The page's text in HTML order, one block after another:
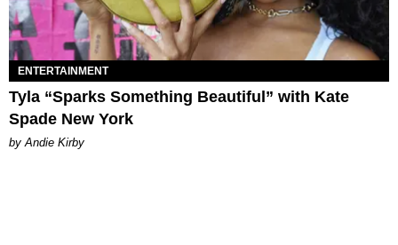
ENTERTAINMENT
Tyla “Sparks Something Beautiful” with Kate
Spade New York
by Andie Kirby